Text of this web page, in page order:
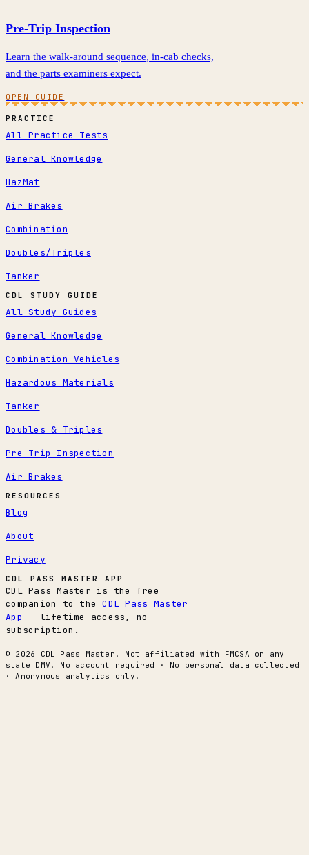
Pre-Trip Inspection
Learn the walk-around sequence, in-cab checks,
and the parts examiners expect.
OPEN GUIDE
PRACTICE
All Practice Tests
General Knowledge
HazMat
Air Brakes
Combination
Doubles/Triples
Tanker
CDL STUDY GUIDE
All Study Guides
General Knowledge
Combination Vehicles
Hazardous Materials
Tanker
Doubles & Triples
Pre-Trip Inspection
Air Brakes
RESOURCES
Blog
About
Privacy
CDL PASS MASTER APP
CDL Pass Master is the free
companion to theCDL Pass Master
App — lifetime access, no
subscription.
© 2026 CDL Pass Master. Not affiliated with FMCSA or any
state DMV. No account required · No personal data collected
· Anonymous analytics only.